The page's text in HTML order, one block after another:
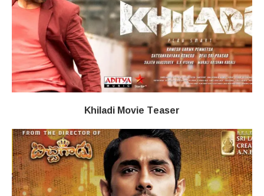
Khiladi​​ Movie Teaser